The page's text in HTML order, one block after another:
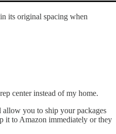
its original spacing when
center instead of my home.
you to ship your packages
it to Amazon immediately or they